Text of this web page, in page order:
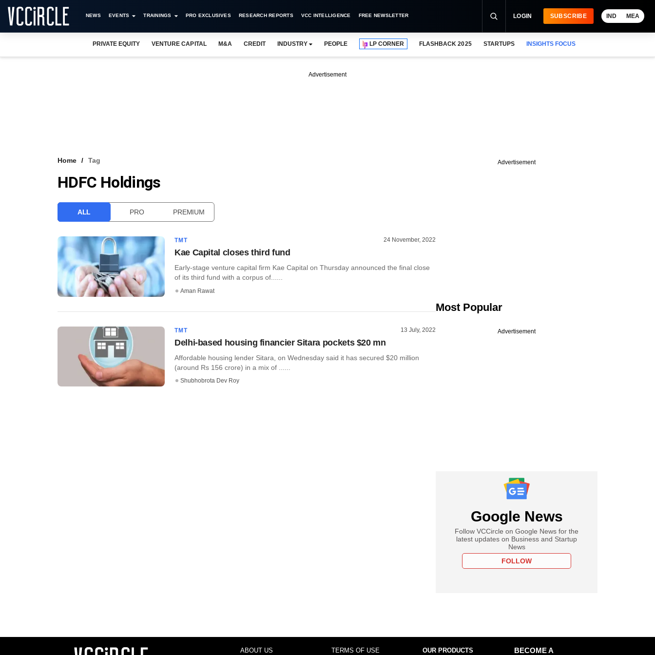
NEWS EVENTS TRAININGS PRO EXCLUSIVES RESEARCH REPORTS VCC INTELLIGENCE FREE NEWSLETTER LOGIN SUBSCRIBE IND MEA
PRIVATE EQUITY VENTURE CAPITAL M&A CREDIT INDUSTRY PEOPLE LP CORNER FLASHBACK 2025 STARTUPS INSIGHTS FOCUS
Advertisement
Home Tag
HDFC Holdings
ALL PRO PREMIUM
TMT 24 November, 2022
Kae Capital closes third fund
Early-stage venture capital firm Kae Capital on Thursday announced the final close
of its third fund with a corpus of......
Aman Rawat
TMT 13 July, 2022
Delhi-based housing financier Sitara pockets $20 mn
Affordable housing lender Sitara, on Wednesday said it has secured $20 million
(around Rs 156 crore) in a mix of ......
Shubhobrota Dev Roy
Advertisement
Most Popular
Advertisement
Google News
Follow VCCircle on Google News for the
latest updates on Business and Startup
News
FOLLOW
ABOUT US TERMS OF USE OUR PRODUCTS
BECOME A